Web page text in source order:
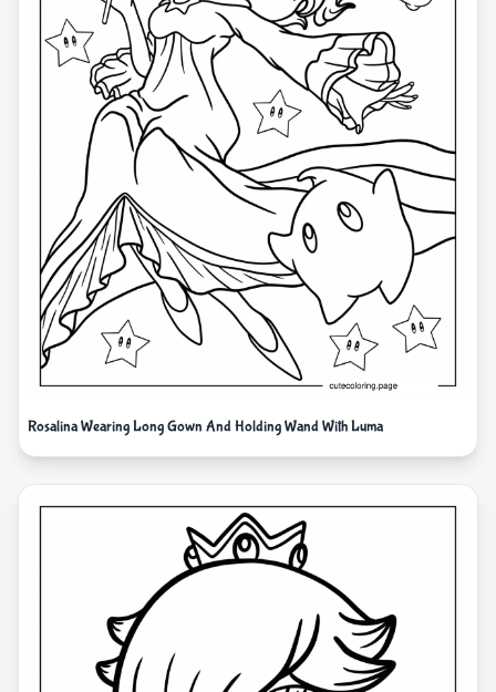
Rosalina Wearing Long Gown And Holding Wand With Luma